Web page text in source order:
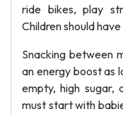
ride bikes, play
Children should
Snacking between
an energy boost as
empty, high sugar,
must start with